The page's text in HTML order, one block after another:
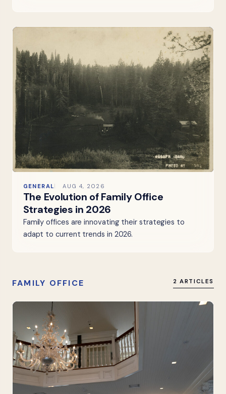
GENERAL AUG 4, 2026
The Evolution of Family Office
Strategies in 2026
Family offices are innovating their strategies to
adapt to current trends in 2026.
FAMILY OFFICE 2 ARTICLES